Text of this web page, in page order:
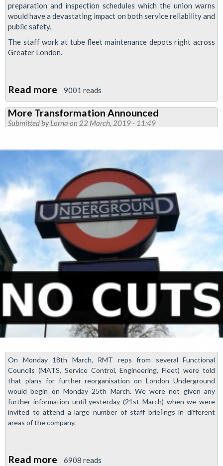
preparation and inspection schedules which the union warns
would have a devastating impact on both service reliability and
public safety.
The staff work at tube fleet maintenance depots right across
Greater London.
Read more about
Massive
vote
for
action
train
prep
ballot
9001 reads
More Transformation Announced
Submitted byLorna on 22 March, 2019 - 11:49
On Monday 18th March, RMT reps from several Functional
Councils (MATS, Service Control, Engineering, Fleet) were told
that plans for further reorganisation on London Underground
would begin on Monday 25th March. We were not given any
further information until yesterday (21st March) when we were
invited to attend a large number of staff brieﬁngs in different
areas of the company.
Read more about
6908 reads